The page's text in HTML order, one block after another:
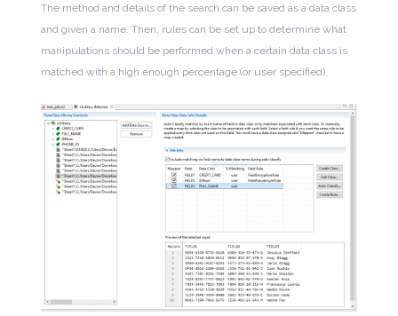
The method and details of the search can be saved as a data class
and given a name. Then, rules can be set up to determine what
manipulations should be performed when a certain data class is
matched with a high enough percentage (or user specified).